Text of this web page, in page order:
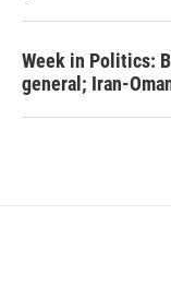
Week in Politics:
general; Iran-